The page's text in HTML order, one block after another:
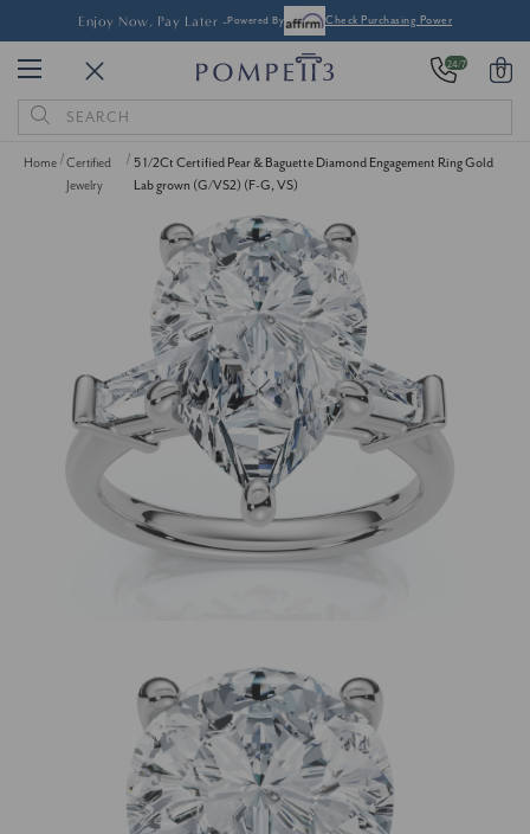
Enjoy Now, Pay Later -Powered By Check Purchasing Power
24/7 0
Search
Keyword:
Home
Certified
Jewelry
5 1/2Ct Certified Pear & Baguette Diamond Engagement Ring Gold
Lab grown (G/VS2) (F-G, VS)